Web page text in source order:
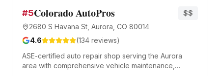
#5Colorado AutoPros
2680 S Havana St, Aurora, CO 80014
$$
4.6 (134 reviews)
ASE-certified auto repair shop serving the Aurora
area with comprehensive vehicle maintenance,